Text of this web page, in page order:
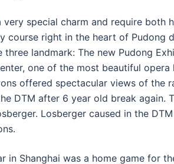
special charm and require both
course right in the heart of Pudong
three landmark: The new Pudong
one of the most beautiful
offered spectacular views of the
DTM after 6 year old break again.
Losberger caused in the
in Shanghai was a home game for